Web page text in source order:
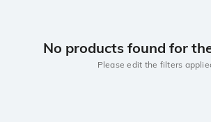
No products found for
Please edit the filters